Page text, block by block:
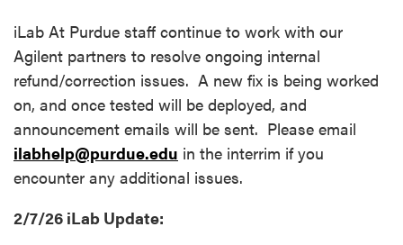
iLab At Purdue staff continue to work with our
Agilent partners to resolve ongoing internal
refund/correction issues. A new fix is being worked
on, and once tested will be deployed, and
announcement emails will be sent. Please email
ilabhelp@purdue.edu in the interrim if you
encounter any additional issues.
2/7/26 iLab Update: